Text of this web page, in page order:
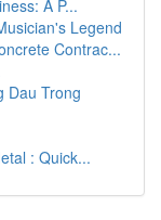
A P...
Legend
Contrac...
Dau Trong
: Quick...